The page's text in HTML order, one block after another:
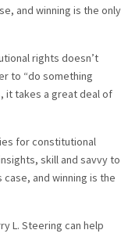
and winning is the only
rights doesn’t
to “do something
it takes a great deal of
for constitutional
skill and savvy to
and winning is the
L. Steering can help